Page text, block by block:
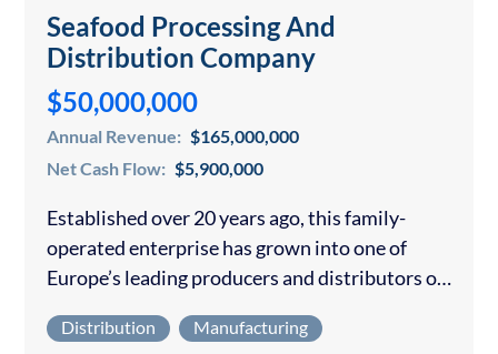
Seafood Processing And
Distribution Company
$50,000,000
Annual Revenue: $165,000,000
Net Cash Flow: $5,900,000
Established over 20 years ago, this family-
operated enterprise has grown into one of
Europe’s leading producers and distributors of
located in a key hub for the nation’s fishing
Distribution Manufacturing